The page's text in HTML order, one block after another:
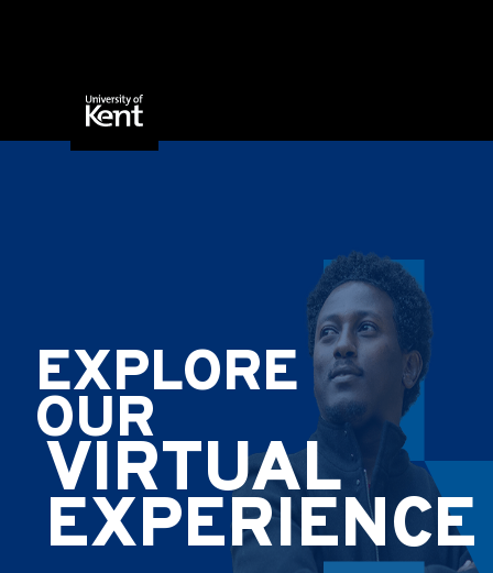
EXPLORE
OUR
VIRTUAL
EXPERIENCE